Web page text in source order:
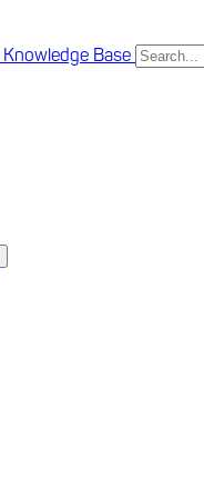
Knowledge Base